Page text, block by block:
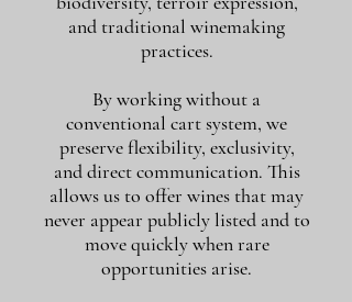
and traditional winemaking
practices.
By working without a
conventional cart system, we
preserve flexibility, exclusivity,
and direct communication. This
allows us to offer wines that may
never appear publicly listed and to
move quickly when rare
opportunities arise.